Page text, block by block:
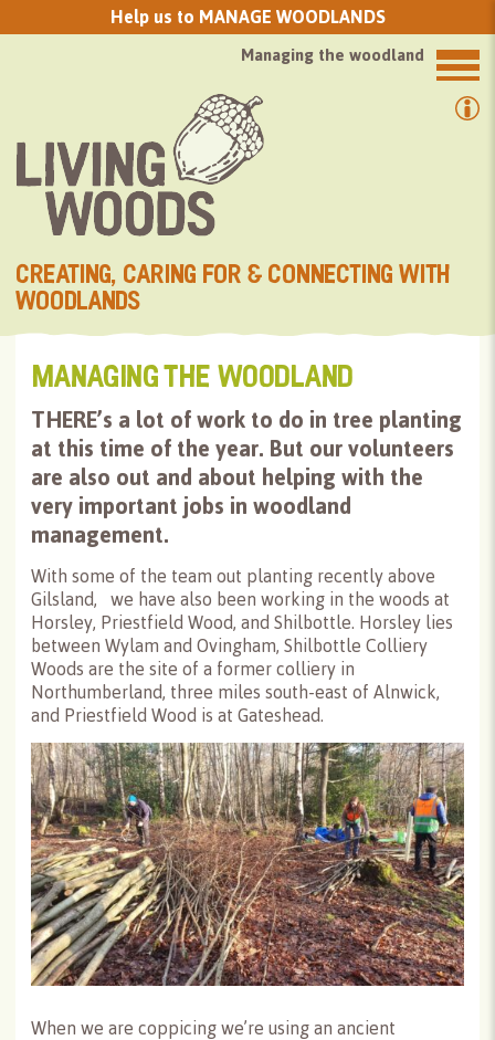
GROW TREES FROM SEED with us
CREATING, CARING FOR & CONNECTING WITH
WOODLANDS
Managing the woodland
MANAGING THE WOODLAND
THERE’s a lot of work to do in tree planting
at this time of the year. But our volunteers
are also out and about helping with the
very important jobs in woodland
management.
With some of the team out planting recently above
Gilsland, we have also been working in the woods at
Horsley, Priestfield Wood, and Shilbottle. Horsley lies
between Wylam and Ovingham, Shilbottle Colliery
Woods are the site of a former colliery in
Northumberland, three miles south-east of Alnwick,
and Priestfield Wood is at Gateshead.
When we are coppicing we’re using an ancient